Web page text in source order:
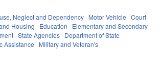
Neglect and Dependency Motor Vehicle
Court
Housing Education
Elementary and Secondary
State Agencies Department of State
Assistance
Military and Veteran's